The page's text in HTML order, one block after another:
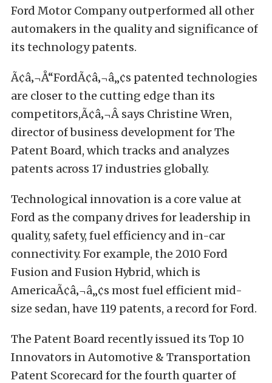
Ford Motor Company outperformed all other
automakers in the quality and significance of
its technology patents.
Ã¢â‚¬Å“FordÃ¢â‚¬â„¢s patented technologies
are closer to the cutting edge than its
competitors,Ã¢â‚¬Â says Christine Wren,
director of business development for The
Patent Board, which tracks and analyzes
patents across 17 industries globally.
Technological innovation is a core value at
Ford as the company drives for leadership in
quality, safety, fuel efficiency and in-car
connectivity. For example, the 2010 Ford
Fusion and Fusion Hybrid, which is
AmericaÃ¢â‚¬â„¢s most fuel efficient mid-
size sedan, have 119 patents, a record for Ford.
The Patent Board recently issued its Top 10
Innovators in Automotive & Transportation
Patent Scorecard for the fourth quarter of